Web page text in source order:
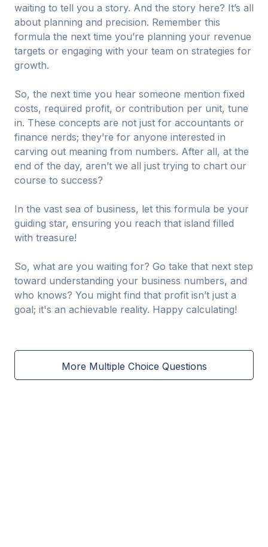
waiting to tell you a story. And the story here? It’s all
about planning and precision. Remember this
formula the next time you’re planning your revenue
targets or engaging with your team on strategies for
growth.
So, the next time you hear someone mention fixed
costs, required profit, or contribution per unit, tune
in. These concepts are not just for accountants or
finance nerds; they’re for anyone interested in
carving out meaning from numbers. After all, at the
end of the day, aren’t we all just trying to chart our
course to success?
In the vast sea of business, let this formula be your
guiding star, ensuring you reach that island filled
with treasure!
So, what are you waiting for? Go take that next step
toward understanding your business numbers, and
who knows? You might find that profit isn’t just a
goal; it's an achievable reality. Happy calculating!
More Multiple Choice Questions